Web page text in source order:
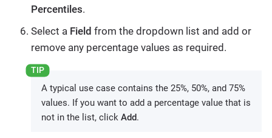
Percentiles.
Select a Field from the dropdown list and add or
remove any percentage values as required.
A typical use case contains the 25%, 50%, and 75%
values. If you want to add a percentage value that is
not in the list, click Add.